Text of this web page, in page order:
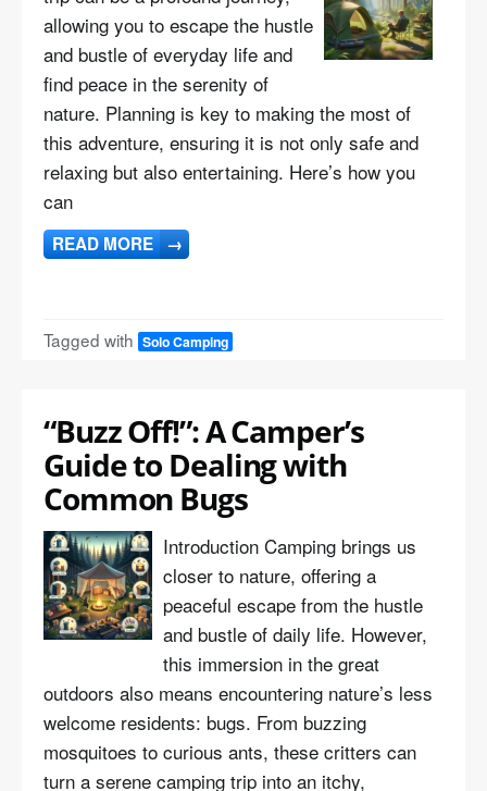
allowing you to escape the hustle
and bustle of everyday life and
find peace in the serenity of
nature. Planning is key to making the most of
this adventure, ensuring it is not only safe and
relaxing but also entertaining. Here’s how you
can
READ MORE →
Tagged with Solo Camping
“Buzz Off!”: A Camper’s
Guide to Dealing with
Common Bugs
Introduction Camping brings us
closer to nature, offering a
peaceful escape from the hustle
and bustle of daily life. However,
this immersion in the great
outdoors also means encountering nature’s less
welcome residents: bugs. From buzzing
mosquitoes to curious ants, these critters can
turn a serene camping trip into an itchy,